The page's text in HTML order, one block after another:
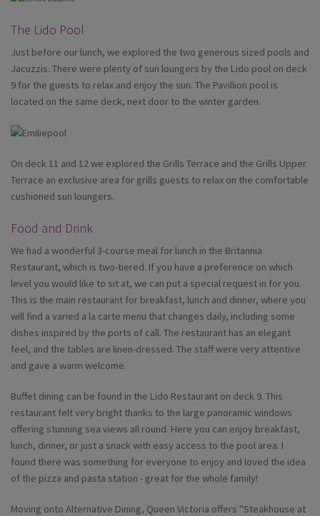
The Lido Pool
Just before our lunch, we explored the two generous sized pools and
Jacuzzis. There were plenty of sun loungers by the Lido pool on deck
9 for the guests to relax and enjoy the sun. The Pavillion pool is
located on the same deck, next door to the winter garden.
On deck 11 and 12 we explored the Grills Terrace and the Grills Upper
Terrace an exclusive area for grills guests to relax on the comfortable
cushioned sun loungers.
Food and Drink
We had a wonderful 3-course meal for lunch in the Britannia
Restaurant, which is two-tiered. If you have a preference on which
level you would like to sit at, we can put a special request in for you.
This is the main restaurant for breakfast, lunch and dinner, where you
will find a varied a la carte menu that changes daily, including some
dishes inspired by the ports of call. The restaurant has an elegant
feel, and the tables are linen-dressed. The staff were very attentive
and gave a warm welcome.
Buffet dining can be found in the Lido Restaurant on deck 9. This
restaurant felt very bright thanks to the large panoramic windows
offering stunning sea views all round. Here you can enjoy breakfast,
lunch, dinner, or just a snack with easy access to the pool area. I
found there was something for everyone to enjoy and loved the idea
of the pizza and pasta station - great for the whole family!
Moving onto Alternative Dining, Queen Victoria offers "Steakhouse at